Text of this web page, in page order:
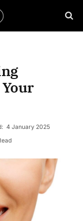
4 January 2025